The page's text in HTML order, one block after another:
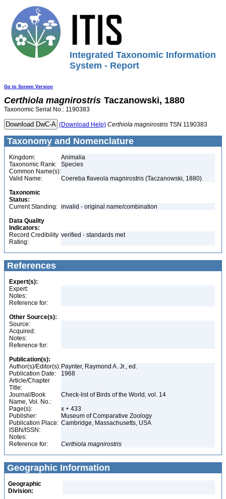
Integrated Taxonomic Information
System - Report
Go to Screen Version
Certhiola magnirostris Taczanowski, 1880
Taxonomic Serial No.: 1190383
(Download Help) Certhiola magnirostris TSN 1190383
Taxonomy and Nomenclature
Kingdom:
Animalia
Taxonomic Rank:
Species
Common Name(s):
Valid Name:
Coereba flaveola magnirostris (Taczanowski, 1880)
Taxonomic
Status:
Current Standing: invalid - original name/combination
Data Quality
Indicators:
Record Credibility
Rating:
verified - standards met
References
Expert(s):
Expert:
Notes:
Reference for:
Other Source(s):
Source:
Acquired:
Notes:
Reference for:
Publication(s):
Author(s)/Editor(s): Paynter, Raymond A. Jr., ed.
Publication Date:
1968
Article/Chapter
Title:
Journal/Book
Name, Vol. No.:
Check-list of Birds of the World, vol. 14
Page(s):
x + 433
Publisher:
Museum of Comparative Zoology
Publication Place: Cambridge, Massachusetts, USA
ISBN/ISSN:
Notes:
Reference for:
Certhiola magnirostris
Geographic Information
Geographic
Division: